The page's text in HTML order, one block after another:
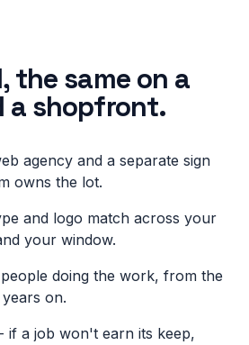
the same on a
a shopfront.
agency and a separate sign
owns the lot.
and logo match across your
your window.
doing the work, from the
on.
if a job won't earn its keep,